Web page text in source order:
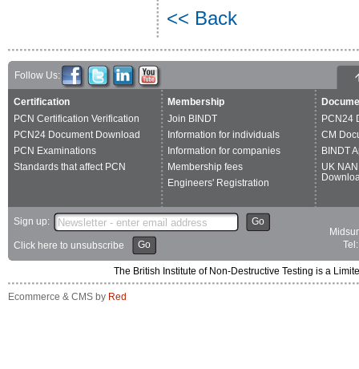
<< Back
Follow Us:
Certification
PCN Certification Verification
PCN24 Document Download
PCN Examinations
Standards that affect PCN
Membership
Join BINDT
Information for individuals
Information for companies
Membership fees
Engineers' Registration
PCN24
CM
BINDT
UK
Sign up: Go
Click here to unsubscribe Go
The British Institute of Non-Destructive Testing is a
Ecommerce & CMS by Red